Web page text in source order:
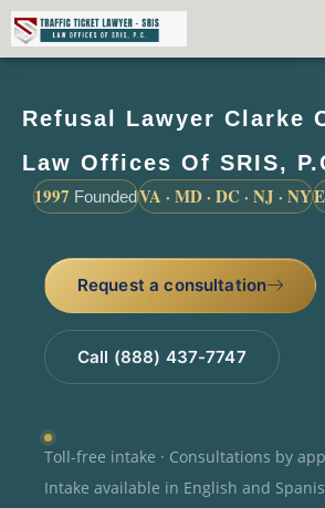
Refusal Lawyer Clarke
Law Offices Of SRIS,
1997 FoundedVA · MD · DC · NJ · NY
Request a consultation
Call (888) 437-7747
Toll-free intake · Consultations by
Intake available in English and